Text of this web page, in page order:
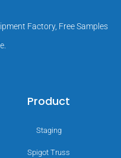
Factory, Free Samples
Product
Staging
Spigot Truss